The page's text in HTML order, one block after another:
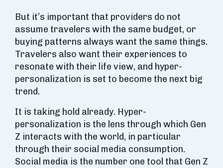
But it’s important that providers do not
assume travelers with the same budget, or
buying patterns always want the same things.
Travelers also want their experiences to
resonate with their life view, and hyper-
personalization is set to become the next big
trend.
It is taking hold already. Hyper-
personalization is the lens through which Gen
Z interacts with the world, in particular
through their social media consumption.
Social media is the number one tool that Gen Z